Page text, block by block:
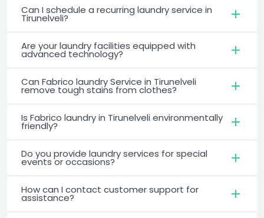
Can I schedule a recurring laundry service in
Tirunelveli?
Are your laundry facilities equipped with
advanced technology?
Can Fabrico laundry Service in Tirunelveli
remove tough stains from clothes?
Is Fabrico laundry in Tirunelveli environmentally
friendly?
Do you provide laundry services for special
events or occasions?
How can I contact customer support for
assistance?